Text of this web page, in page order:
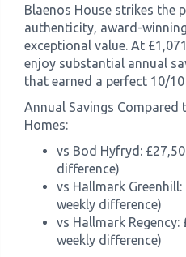
Blaenos House strikes the
authenticity, award-
exceptional value. At
enjoy substantial annual
that earned a perfect 10/
Annual Savings Compared
Homes:
vs Bod Hyfryd:
difference)
vs Hallmark
weekly difference)
vs Hallmark Regency:
weekly difference)